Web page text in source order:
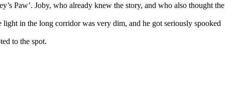
Paw’. Joby, who already knew the story, and who also thought the
light in the long corridor was very dim, and he got seriously spooked
to the spot.